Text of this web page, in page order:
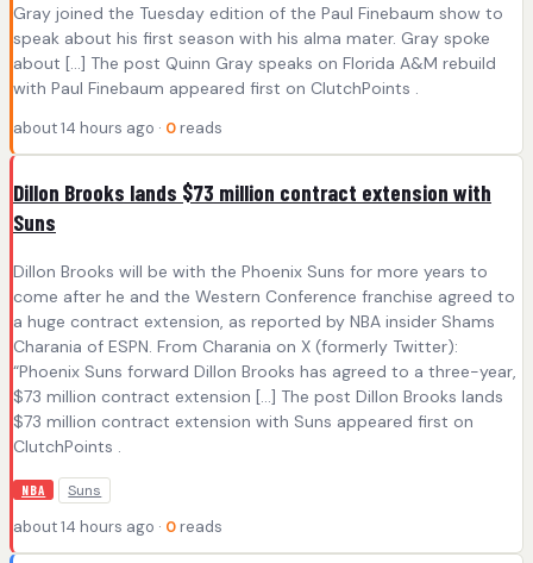
Gray joined the Tuesday edition of the Paul Finebaum show to
speak about his first season with his alma mater. Gray spoke
about […] The post Quinn Gray speaks on Florida A&M rebuild
with Paul Finebaum appeared first on ClutchPoints .
about 14 hours ago · 0 reads
Dillon Brooks lands $73 million contract extension with
Suns
Dillon Brooks will be with the Phoenix Suns for more years to
come after he and the Western Conference franchise agreed to
a huge contract extension, as reported by NBA insider Shams
Charania of ESPN. From Charania on X (formerly Twitter):
“Phoenix Suns forward Dillon Brooks has agreed to a three-year,
$73 million contract extension […] The post Dillon Brooks lands
$73 million contract extension with Suns appeared first on
ClutchPoints .
NBA Suns
about 14 hours ago · 0 reads